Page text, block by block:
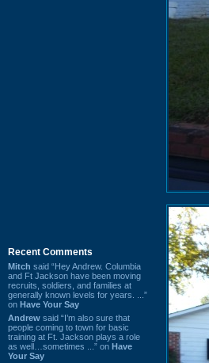
Recent Comments
Mitch said “Hey Andrew. Columbia
and Ft Jackson have been moving
recruits, soldiers, and families at
generally known levels for years. ...”
on Have Your Say
Andrew said “I’m also sure that
people coming to town for basic
training at Ft. Jackson plays a role
as well…sometimes ...” on Have
Your Say